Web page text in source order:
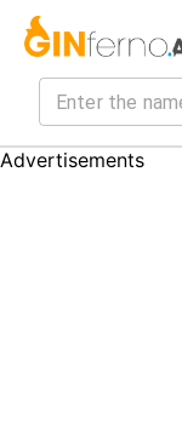
Advertisements